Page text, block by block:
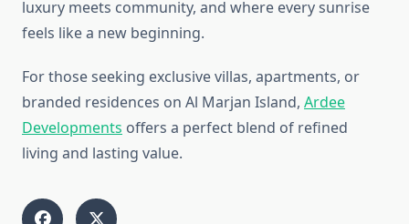
luxury meets community, and where every sunrise
feels like a new beginning.
For those seeking exclusive villas, apartments, or
branded residences on Al Marjan Island, Ardee
Developments offers a perfect blend of refined
living and lasting value.